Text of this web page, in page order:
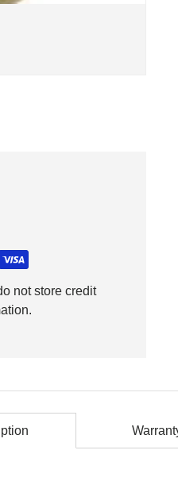
not store credit